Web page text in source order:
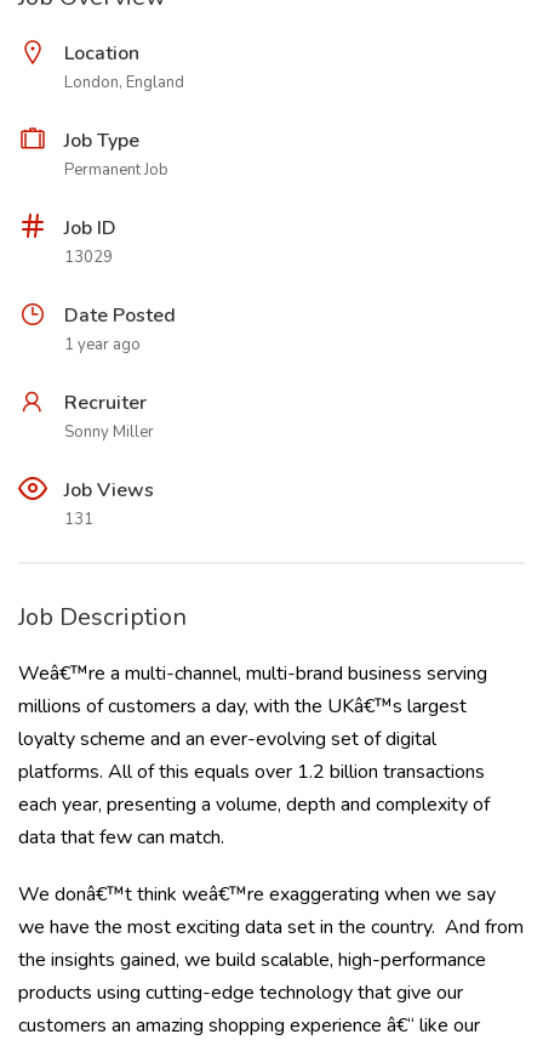
Location
London, England
Job Type
Permanent Job
Job ID
13029
Date Posted
1 year ago
Recruiter
Sonny Miller
Job Views
131
Job Description
Weâ€™re a multi-channel, multi-brand business serving
millions of customers a day, with the UKâ€™s largest
loyalty scheme and an ever-evolving set of digital
platforms. All of this equals over 1.2 billion transactions
each year, presenting a volume, depth and complexity of
data that few can match.
We donâ€™t think weâ€™re exaggerating when we say
we have the most exciting data set in the country. And from
the insights gained, we build scalable, high-performance
products using cutting-edge technology that give our
customers an amazing shopping experience â€“ like our